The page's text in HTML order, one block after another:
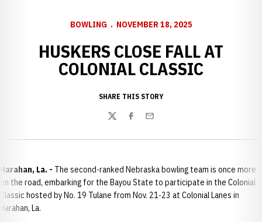
BOWLING NOVEMBER 18, 2025
HUSKERS CLOSE FALL AT
COLONIAL CLASSIC
SHARE THIS STORY
TwitterFacebook
Email
Harahan, La. - The second-ranked Nebraska bowling team is once more
on the road, embarking for the Bayou State to participate in the Colonial
Classic hosted by No. 19 Tulane from Nov. 21-23 at Colonial Lanes in
Harahan, La.